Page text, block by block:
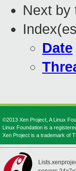
Next by
Date
©2013 Xen Project, A Linux
Linux Foundation is a
Xen Project is a trademark of